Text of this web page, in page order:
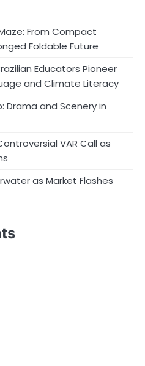
From Compact
Foldable Future
Educators Pioneer
and Climate Literacy
Drama and Scenery in
VAR Call as
as Market Flashes